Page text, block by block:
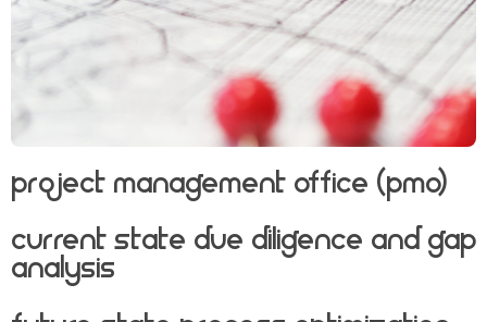
Project Management Office (PMO)
Current State Due Diligence And Gap
Analysis